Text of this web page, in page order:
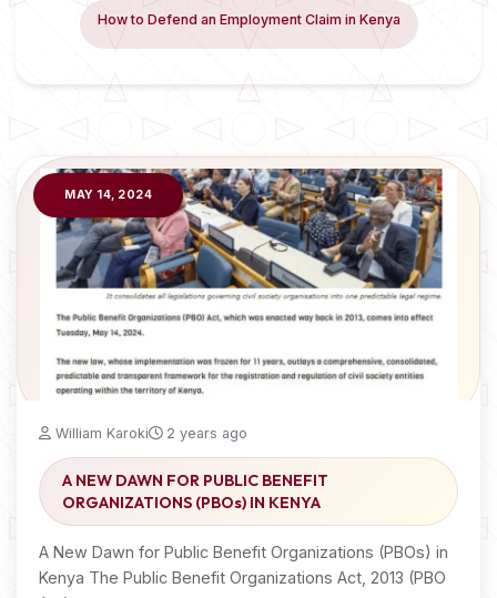
How to Defend an Employment Claim in Kenya
MAY 14, 2024
William Karoki 2 years ago
A NEW DAWN FOR PUBLIC BENEFIT
ORGANIZATIONS (PBOs) IN KENYA
A New Dawn for Public Benefit Organizations (PBOs) in
Kenya The Public Benefit Organizations Act, 2013 (PBO